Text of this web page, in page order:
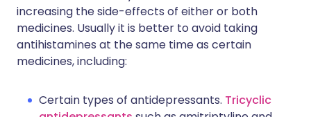
increasing the side-effects of either or both
medicines. Usually it is better to avoid taking
antihistamines at the same time as certain
medicines, including:
Certain types of antidepressants. Tricyclic